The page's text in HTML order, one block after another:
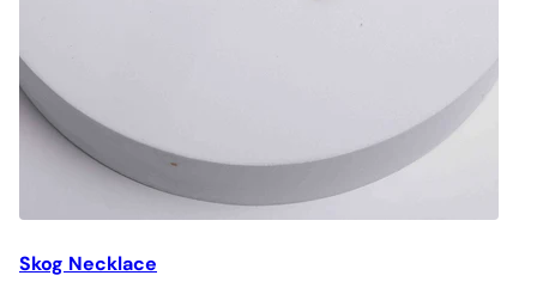
Skog Necklace